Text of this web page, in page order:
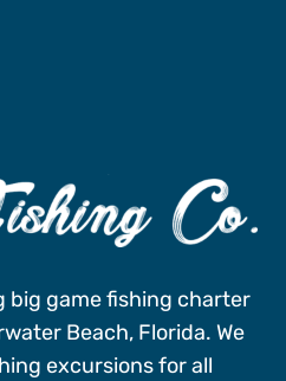
big game fishing charter
Beach, Florida. We
excursions for all